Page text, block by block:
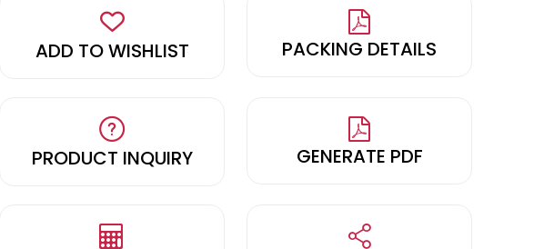
ADD TO WISHLIST PACKING DETAILS
PRODUCT INQUIRY GENERATE PDF